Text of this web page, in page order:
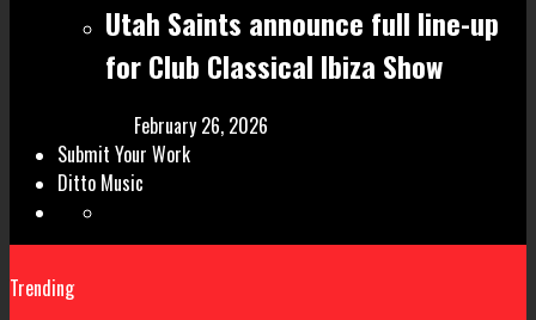
Utah Saints announce full line-up
for Club Classical Ibiza Show
February 26, 2026
Submit Your Work
Ditto Music
Trending